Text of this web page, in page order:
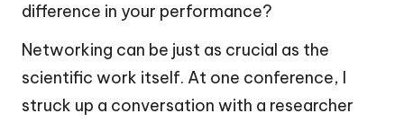
difference in your performance?
Networking can be just as crucial as the
scientific work itself. At one conference, I
struck up a conversation with a researcher